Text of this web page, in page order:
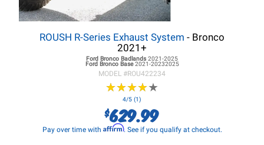
ROUSH R-Series Exhaust System - Bronco
2021+
Ford Bronco Badlands 2021-2025
Ford BroncoBase2021-20232025
MODEL #ROU422234
★★★★★
★★★★★
4/5 (1)
$629.99
Pay over time with Affirm. See if you qualify at checkout.